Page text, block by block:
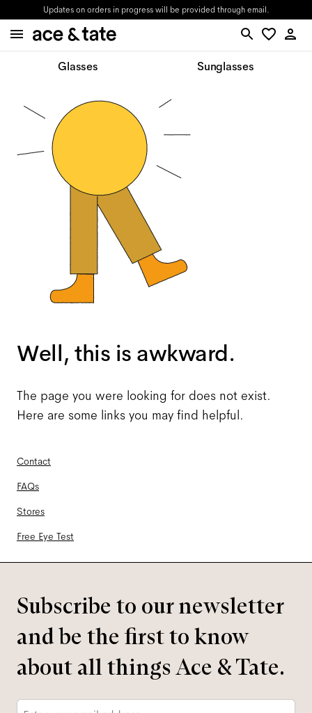
Updates on orders in progress will be provided through email.
Glasses Sunglasses
Well, this is awkward.
The page you were looking for does not exist.
Here are some links you may find helpful.
Contact
FAQs
Stores
Free Eye Test
Subscribe to our newsletter
and be the first to know
about all things Ace & Tate.
Email